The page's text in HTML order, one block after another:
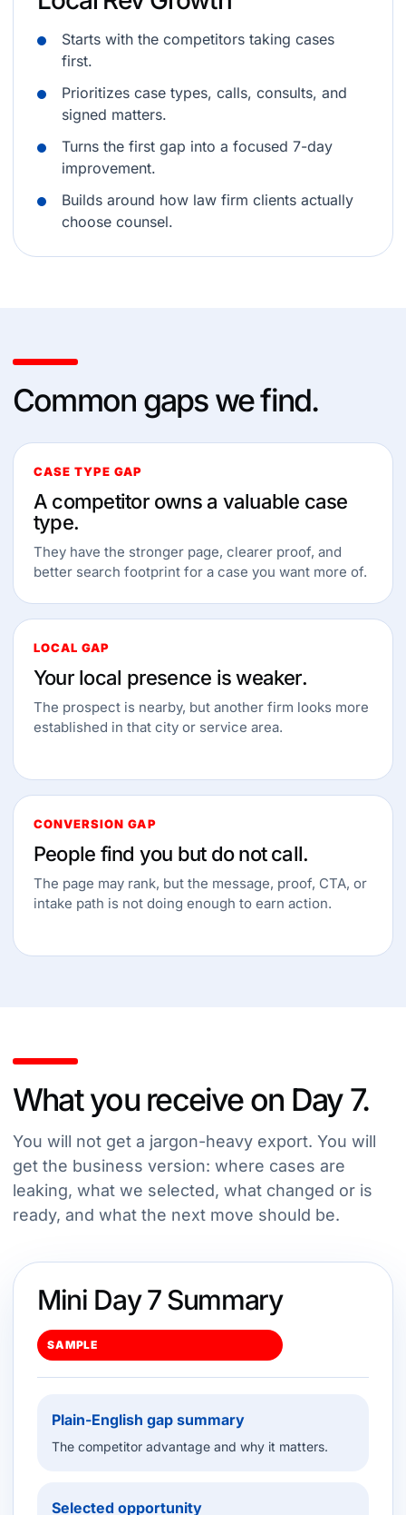
Starts with the competitors taking cases
first.
Prioritizes case types, calls, consults, and
signed matters.
Turns the first gap into a focused 7-day
improvement.
Builds around how law firm clients actually
choose counsel.
Common gaps we find.
CASE TYPE GAP
A competitor owns a valuable case
type.
They have the stronger page, clearer proof, and
better search footprint for a case you want more of.
LOCAL GAP
Your local presence is weaker.
The prospect is nearby, but another firm looks more
established in that city or service area.
CONVERSION GAP
People find you but do not call.
The page may rank, but the message, proof, CTA, or
intake path is not doing enough to earn action.
What you receive on Day 7.
You will not get a jargon-heavy export. You will
get the business version: where cases are
leaking, what we selected, what changed or is
ready, and what the next move should be.
Mini Day 7 Summary
SAMPLE
Plain-English gap summary
The competitor advantage and why it matters.
Selected opportunity